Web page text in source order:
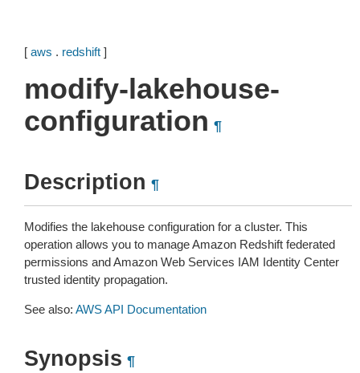
[ aws . redshift ]
modify-lakehouse-
configuration ¶
Description ¶
Modifies the lakehouse configuration for a cluster. This
operation allows you to manage Amazon Redshift federated
permissions and Amazon Web Services IAM Identity Center
trusted identity propagation.
See also: AWS API Documentation
Synopsis ¶